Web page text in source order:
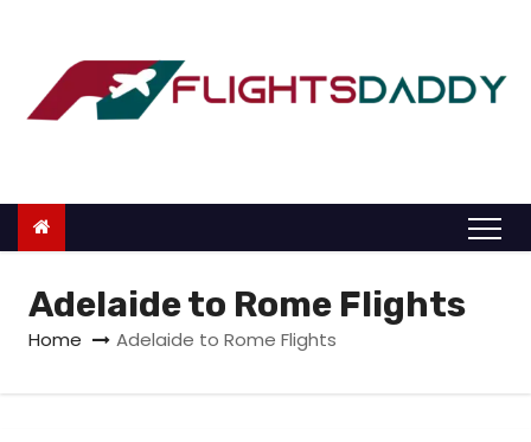
o
Adelaide to Rome Flights
Home Adelaide to Rome Flights